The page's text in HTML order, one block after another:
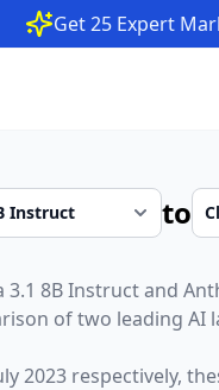
Get 25 Expert
to
3.1 8B Instructand
of two leading AI
2023respectively,